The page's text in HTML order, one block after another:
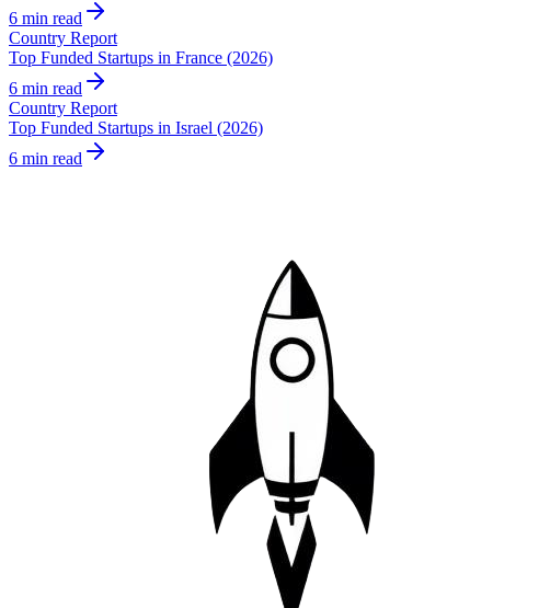
6 min read
Country Report
Top Funded Startups in France (2026)
6 min read
Country Report
Top Funded Startups in Israel (2026)
6 min read